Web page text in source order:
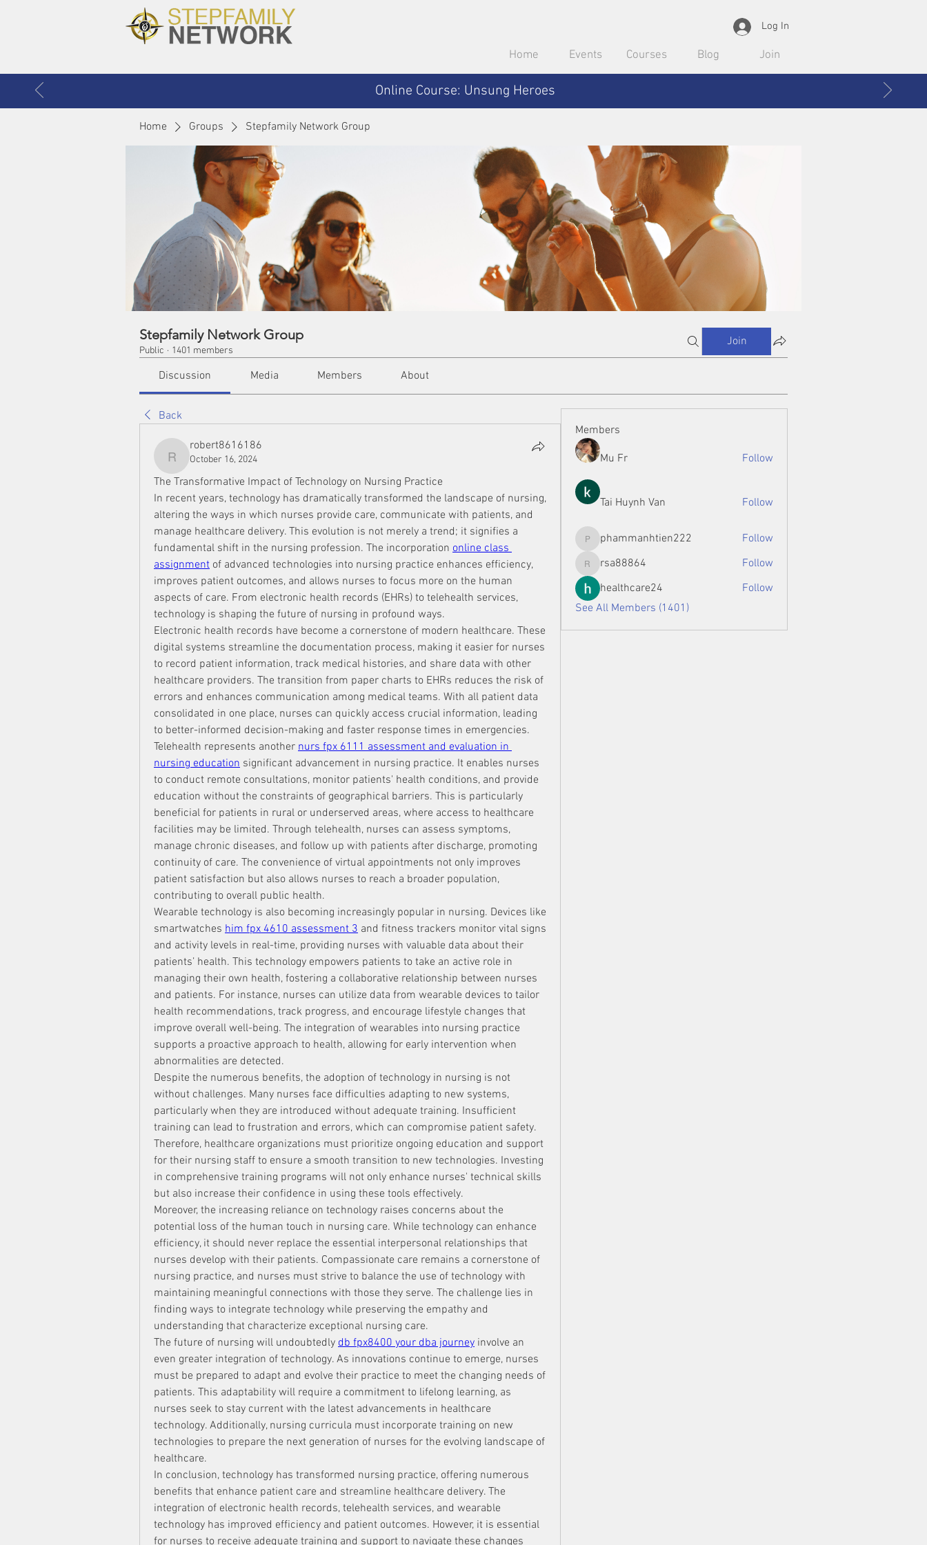
Log In
Home Events Courses Blog Join
Online Course: Unsung Heroes
Home Groups Stepfamily Network Group
Stepfamily Network Group
Public · 1401 members
Join
Discussion Media Members About
Back
robert8616186
robert8616186
October 16, 2024
The Transformative Impact of Technology on Nursing Practice
In recent years, technology has dramatically transformed the landscape of nursing,
altering the ways in which nurses provide care, communicate with patients, and
manage healthcare delivery. This evolution is not merely a trend; it signifies a
fundamental shift in the nursing profession. The incorporation online class
assignment of advanced technologies into nursing practice enhances efficiency,
improves patient outcomes, and allows nurses to focus more on the human
aspects of care. From electronic health records (EHRs) to telehealth services,
technology is shaping the future of nursing in profound ways.
Electronic health records have become a cornerstone of modern healthcare. These
digital systems streamline the documentation process, making it easier for nurses
to record patient information, track medical histories, and share data with other
healthcare providers. The transition from paper charts to EHRs reduces the risk of
errors and enhances communication among medical teams. With all patient data
consolidated in one place, nurses can quickly access crucial information, leading
to better-informed decision-making and faster response times in emergencies.
Telehealth represents another nurs fpx 6111 assessment and evaluation in
nursing education significant advancement in nursing practice. It enables nurses
to conduct remote consultations, monitor patients' health conditions, and provide
education without the constraints of geographical barriers. This is particularly
beneficial for patients in rural or underserved areas, where access to healthcare
facilities may be limited. Through telehealth, nurses can assess symptoms,
manage chronic diseases, and follow up with patients after discharge, promoting
continuity of care. The convenience of virtual appointments not only improves
patient satisfaction but also allows nurses to reach a broader population,
contributing to overall public health.
Wearable technology is also becoming increasingly popular in nursing. Devices like
smartwatches him fpx 4610 assessment 3 and fitness trackers monitor vital signs
and activity levels in real-time, providing nurses with valuable data about their
patients’ health. This technology empowers patients to take an active role in
managing their own health, fostering a collaborative relationship between nurses
and patients. For instance, nurses can utilize data from wearable devices to tailor
health recommendations, track progress, and encourage lifestyle changes that
improve overall well-being. The integration of wearables into nursing practice
supports a proactive approach to health, allowing for early intervention when
abnormalities are detected.
Despite the numerous benefits, the adoption of technology in nursing is not
without challenges. Many nurses face difficulties adapting to new systems,
particularly when they are introduced without adequate training. Insufficient
training can lead to frustration and errors, which can compromise patient safety.
Therefore, healthcare organizations must prioritize ongoing education and support
for their nursing staff to ensure a smooth transition to new technologies. Investing
in comprehensive training programs will not only enhance nurses' technical skills
but also increase their confidence in using these tools effectively.
Moreover, the increasing reliance on technology raises concerns about the
potential loss of the human touch in nursing care. While technology can enhance
efficiency, it should never replace the essential interpersonal relationships that
nurses develop with their patients. Compassionate care remains a cornerstone of
nursing practice, and nurses must strive to balance the use of technology with
maintaining meaningful connections with those they serve. The challenge lies in
finding ways to integrate technology while preserving the empathy and
understanding that characterize exceptional nursing care.
The future of nursing will undoubtedly db fpx8400 your dba journey involve an
even greater integration of technology. As innovations continue to emerge, nurses
must be prepared to adapt and evolve their practice to meet the changing needs of
patients. This adaptability will require a commitment to lifelong learning, as
nurses seek to stay current with the latest advancements in healthcare
technology. Additionally, nursing curricula must incorporate training on new
technologies to prepare the next generation of nurses for the evolving landscape of
healthcare.
In conclusion, technology has transformed nursing practice, offering numerous
benefits that enhance patient care and streamline healthcare delivery. The
integration of electronic health records, telehealth services, and wearable
technology has improved efficiency and patient outcomes. However, it is essential
for nurses to receive adequate training and support to navigate these changes
Members
Mu Fr Follow
Tai Huynh Van Follow
phammanhtien222
phammanhtien222 Follow
rsa88864
rsa88864
Follow
healthcare24
Follow
See All Members (1401)